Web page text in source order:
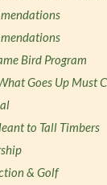
Bird Program
Goes Up Must
to Tall Timbers
& Golf